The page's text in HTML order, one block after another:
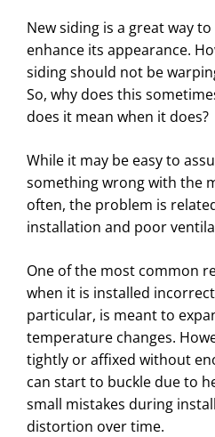
New siding is a great way
enhance its appearance.
siding should not be
So, why does this
does it mean when it does?
While it may be easy to
something wrong with the
often, the problem is
installation and poor
One of the most common
when it is installed
particular, is meant to
temperature changes.
tightly or affixed without
can start to buckle due to
small mistakes during
distortion over time.